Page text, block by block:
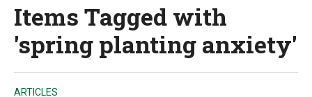
Items Tagged with
'spring planting anxiety'
ARTICLES